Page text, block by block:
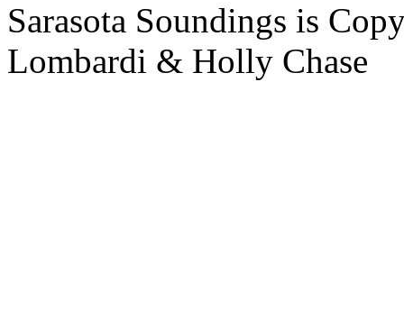
Sarasota Soundings is
Lombardi & Holly Chase